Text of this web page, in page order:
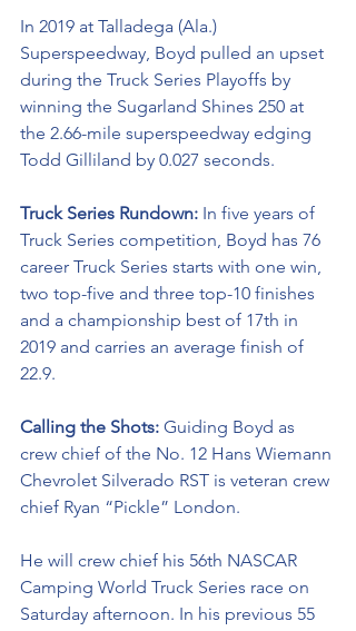
In 2019 at Talladega (Ala.)
Superspeedway, Boyd pulled an upset
during the Truck Series Playoffs by
winning the Sugarland Shines 250 at
the 2.66-mile superspeedway edging
Todd Gilliland by 0.027 seconds.
Truck Series Rundown: In five years of
Truck Series competition, Boyd has 76
career Truck Series starts with one win,
two top-five and three top-10 finishes
and a championship best of 17th in
2019 and carries an average finish of
22.9.
Calling the Shots: Guiding Boyd as
crew chief of the No. 12 Hans Wiemann
Chevrolet Silverado RST is veteran crew
chief Ryan “Pickle” London.
He will crew chief his 56th NASCAR
Camping World Truck Series race on
Saturday afternoon. In his previous 55